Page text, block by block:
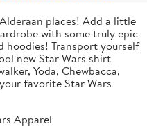
places! Add a little
with some truly epic
hoodies! Transport yourself
new Star Wars shirt
Yoda, Chewbacca,
favorite Star Wars
Apparel